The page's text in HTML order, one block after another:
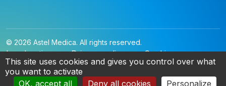
© 2026 Astel Medica. All rights reserved.
Legal notice Privacy policy
Cookies
EN
This site uses cookies and gives you control over what
you want to activate
OK, accept all
Deny all cookies Personalize